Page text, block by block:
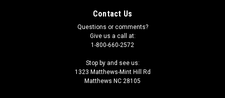
Contact Us
Questions or comments?
Give us a call at:
1-800-660-2572
Stop by and see us:
1323 Matthews-Mint Hill Rd
Matthews NC 28105